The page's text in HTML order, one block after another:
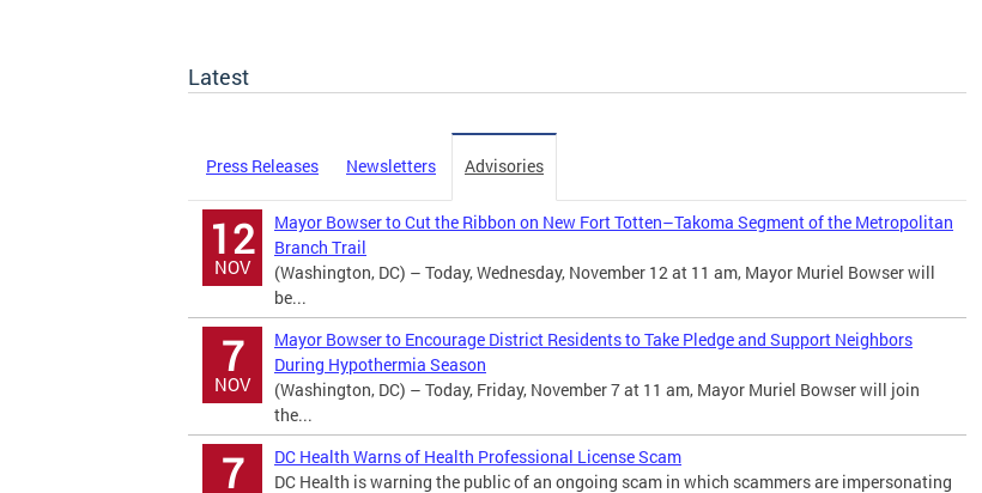
Latest
Press Releases Newsletters Advisories
12
NOV
Mayor Bowser to Cut the Ribbon on New Fort Totten–Takoma Segment of the Metropolitan
Branch Trail
(Washington, DC) – Today, Wednesday, November 12 at 11 am, Mayor Muriel Bowser will
be...
7
NOV
Mayor Bowser to Encourage District Residents to Take Pledge and Support Neighbors
During Hypothermia Season
(Washington, DC) – Today, Friday, November 7 at 11 am, Mayor Muriel Bowser will join
the...
7
DC Health Warns of Health Professional License Scam
DC Health is warning the public of an ongoing scam in which scammers are impersonating